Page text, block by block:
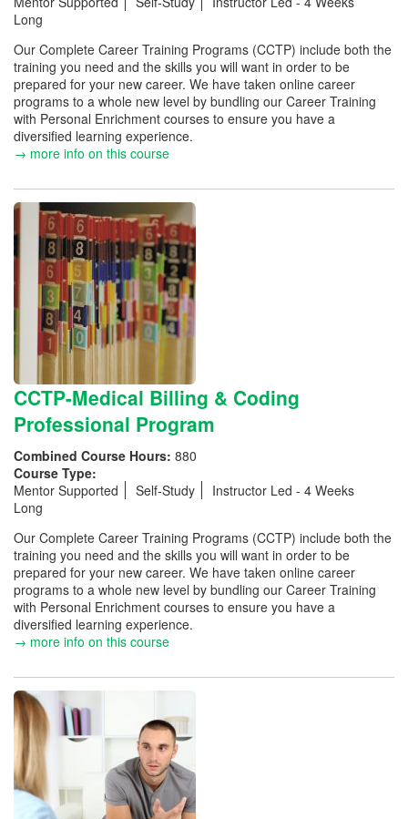
Long
Our Complete Career Training Programs (CCTP) include both the
training you need and the skills you will want in order to be
prepared for your new career. We have taken online career
programs to a whole new level by bundling our Career Training
with Personal Enrichment courses to ensure you have a
diversified learning experience.
→ more info on this course
CCTP-Medical Billing & Coding
Professional Program
Combined Course Hours: 880
Course Type:
Mentor Supported
Self-Study
Instructor Led - 4 Weeks
Long
Our Complete Career Training Programs (CCTP) include both the
training you need and the skills you will want in order to be
prepared for your new career. We have taken online career
programs to a whole new level by bundling our Career Training
with Personal Enrichment courses to ensure you have a
diversified learning experience.
→ more info on this course